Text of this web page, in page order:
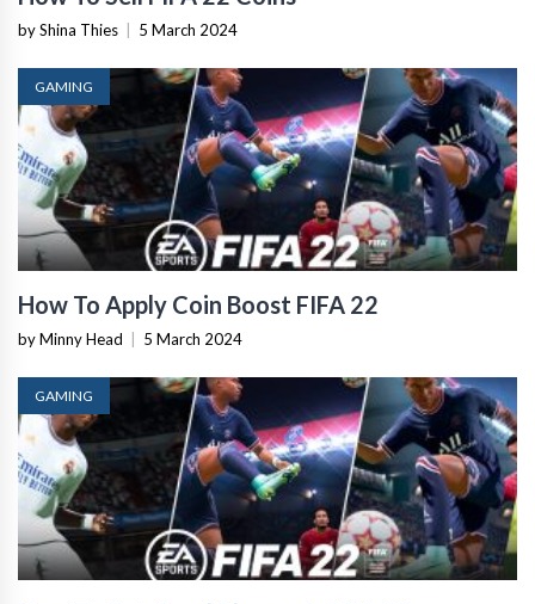
by Shina Thies 5 March 2024
GAMING
How To Apply Coin Boost FIFA 22
by Minny Head 5 March 2024
GAMING